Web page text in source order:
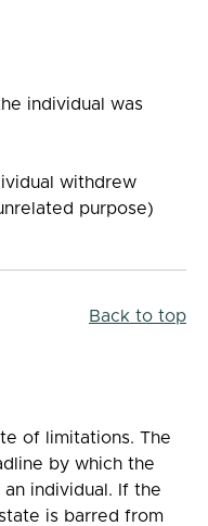
individual was
withdrew
purpose)
Back to top
of limitations. The
by which the
individual. If the
is barred from